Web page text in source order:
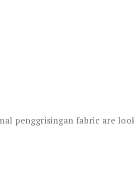
penggrisingan fabric are